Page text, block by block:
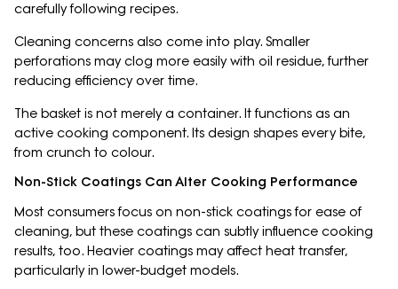
carefully following recipes.
Cleaning concerns also come into play. Smaller
perforations may clog more easily with oil residue, further
reducing efficiency over time.
The basket is not merely a container. It functions as an
active cooking component. Its design shapes every bite,
from crunch to colour.
Non-Stick Coatings Can Alter Cooking Performance
Most consumers focus on non-stick coatings for ease of
cleaning, but these coatings can subtly influence cooking
results, too. Heavier coatings may affect heat transfer,
particularly in lower-budget models.